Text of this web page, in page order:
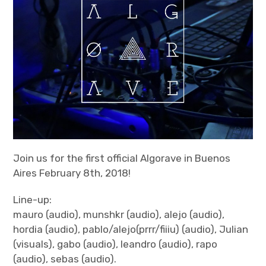
Mastodon
Mailing list
TOPLAP wiki
Contact
Join us for the first official Algorave in Buenos
Aires February 8th, 2018!
Line-up:
mauro (audio), munshkr (audio), alejo (audio),
hordia (audio), pablo/alejo(prrr/fiiiu) (audio), Julian
(visuals), gabo (audio), leandro (audio), rapo
(audio), sebas (audio).